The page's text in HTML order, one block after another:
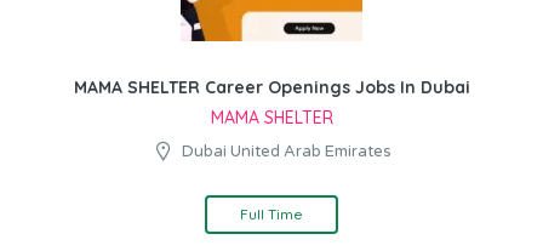
MAMA SHELTER Career Openings Jobs In Dubai
MAMA SHELTER
Dubai United Arab Emirates
Full Time